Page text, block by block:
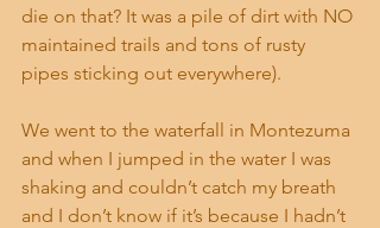
die on that? It was a pile of dirt with NO
maintained trails and tons of rusty
pipes sticking out everywhere).
We went to the waterfall in Montezuma
and when I jumped in the water I was
shaking and couldn’t catch my breath
and I don’t know if it’s because I hadn’t